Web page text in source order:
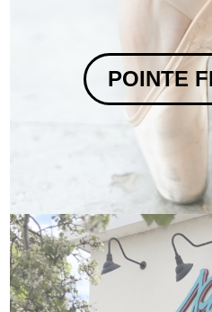
POINTE